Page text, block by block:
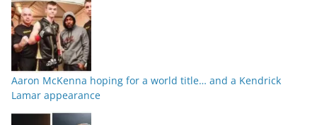
Aaron McKenna hoping for a world title… and a Kendrick
Lamar appearance